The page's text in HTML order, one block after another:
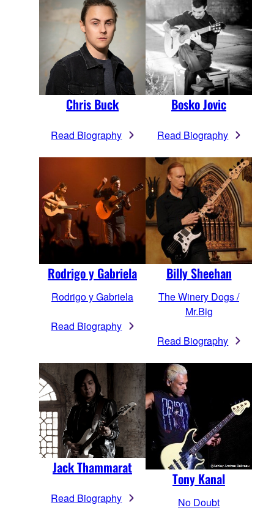
Chris Buck
Read Biography
Bosko Jovic
Read Biography
Rodrigo y Gabriela
Rodrigo y Gabriela
Read Biography
Billy Sheehan
The Winery Dogs /
Mr.Big
Read Biography
Jack Thammarat
Read Biography
Tony Kanal
No Doubt